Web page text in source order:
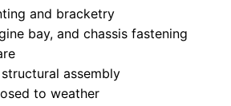
and bracketry
bay, and chassis fastening
assembly
to weather